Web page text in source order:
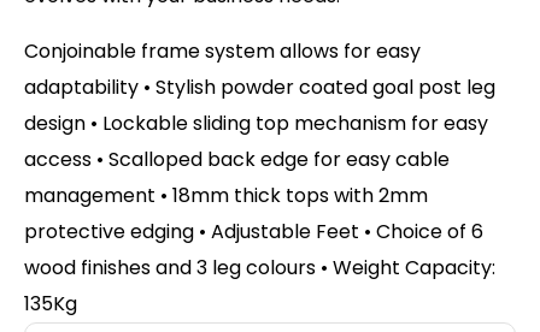
Conjoinable frame system allows for easy
adaptability • Stylish powder coated goal post leg
design • Lockable sliding top mechanism for easy
access • Scalloped back edge for easy cable
management • 18mm thick tops with 2mm
protective edging • Adjustable Feet • Choice of 6
wood finishes and 3 leg colours • Weight Capacity:
135Kg